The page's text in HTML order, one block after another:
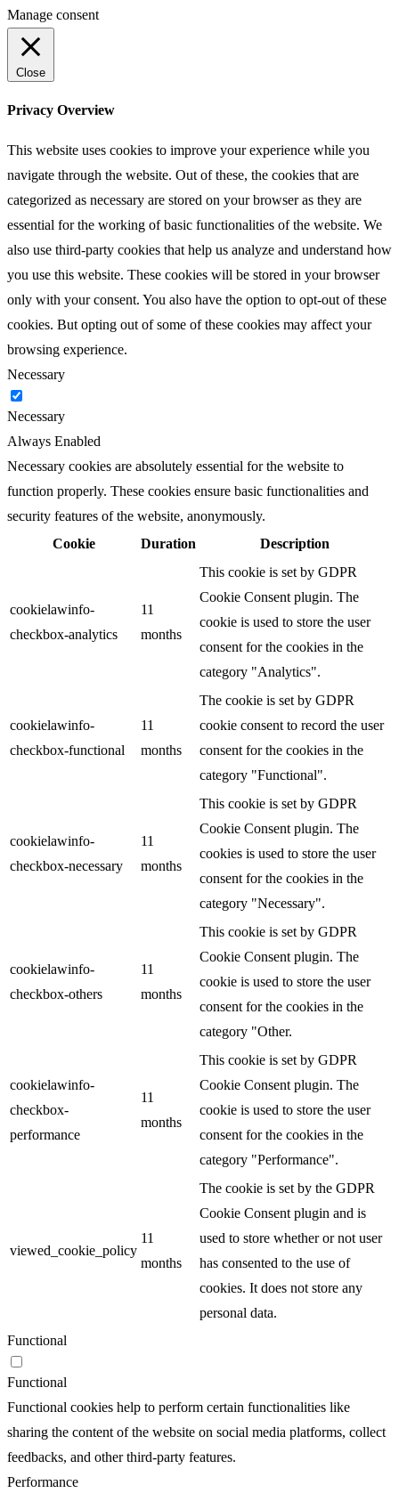
Manage consent
Close
Privacy Overview
This website uses cookies to improve your experience while you
navigate through the website. Out of these, the cookies that are
categorized as necessary are stored on your browser as they are
essential for the working of basic functionalities of the website. We
also use third-party cookies that help us analyze and understand how
you use this website. These cookies will be stored in your browser
only with your consent. You also have the option to opt-out of these
cookies. But opting out of some of these cookies may affect your
browsing experience.
Necessary
Necessary
Always Enabled
Necessary cookies are absolutely essential for the website to
function properly. These cookies ensure basic functionalities and
security features of the website, anonymously.
Cookie
Duration Description
cookielawinfo-
checkbox-analytics
11
months
This cookie is set by GDPR
Cookie Consent plugin. The
cookie is used to store the user
consent for the cookies in the
category "Analytics".
cookielawinfo-
checkbox-functional
11
months
The cookie is set by GDPR
cookie consent to record the user
consent for the cookies in the
category "Functional".
cookielawinfo-
checkbox-necessary
11
months
This cookie is set by GDPR
Cookie Consent plugin. The
cookies is used to store the user
consent for the cookies in the
category "Necessary".
cookielawinfo-
checkbox-others
11
months
This cookie is set by GDPR
Cookie Consent plugin. The
cookie is used to store the user
consent for the cookies in the
category "Other.
cookielawinfo-
checkbox-
performance
11
months
This cookie is set by GDPR
Cookie Consent plugin. The
cookie is used to store the user
consent for the cookies in the
category "Performance".
viewed_cookie_policy
11
months
The cookie is set by the GDPR
Cookie Consent plugin and is
used to store whether or not user
has consented to the use of
cookies. It does not store any
personal data.
Functional
Functional
Functional cookies help to perform certain functionalities like
sharing the content of the website on social media platforms, collect
feedbacks, and other third-party features.
Performance